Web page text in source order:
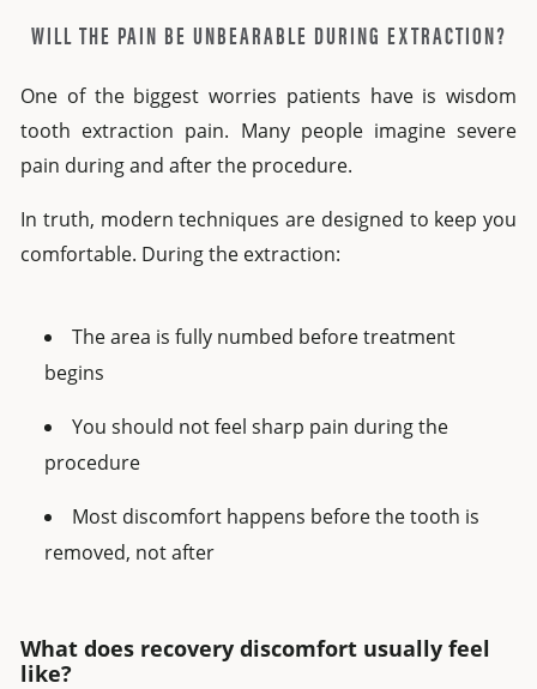
WILL THE PAIN BE UNBEARABLE DURING EXTRACTION?
One of the biggest worries patients have is wisdom
tooth extraction pain. Many people imagine severe
pain during and after the procedure.
In truth, modern techniques are designed to keep you
comfortable. During the extraction:
The area is fully numbed before treatment
begins
You should not feel sharp pain during the
procedure
Most discomfort happens before the tooth is
removed, not after
What does recovery discomfort usually feel
like?